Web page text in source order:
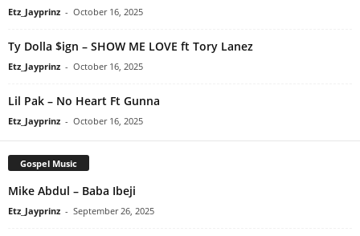
Etz_Jayprinz - October 16, 2025
Ty Dolla $ign – SHOW ME LOVE ft Tory Lanez
Etz_Jayprinz - October 16, 2025
Lil Pak – No Heart Ft Gunna
Etz_Jayprinz - October 16, 2025
Gospel Music
Mike Abdul – Baba Ibeji
Etz_Jayprinz - September 26, 2025